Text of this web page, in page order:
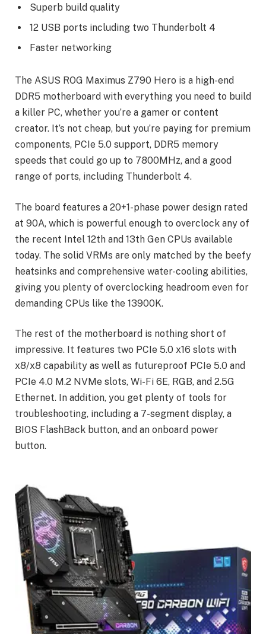
Superb build quality
12 USB ports including two Thunderbolt 4
Faster networking
The ASUS ROG Maximus Z790 Hero is a high-end
DDR5 motherboard with everything you need to build
a killer PC, whether you’re a gamer or content
creator. It’s not cheap, but you’re paying for premium
components, PCIe 5.0 support, DDR5 memory
speeds that could go up to 7800MHz, and a good
range of ports, including Thunderbolt 4.
The board features a 20+1-phase power design rated
at 90A, which is powerful enough to overclock any of
the recent Intel 12th and 13th Gen CPUs available
today. The solid VRMs are only matched by the beefy
heatsinks and comprehensive water-cooling abilities,
giving you plenty of overclocking headroom even for
demanding CPUs like the 13900K.
The rest of the motherboard is nothing short of
impressive. It features two PCIe 5.0 x16 slots with
x8/x8 capability as well as futureproof PCIe 5.0 and
PCIe 4.0 M.2 NVMe slots, Wi-Fi 6E, RGB, and 2.5G
Ethernet. In addition, you get plenty of tools for
troubleshooting, including a 7-segment display, a
BIOS FlashBack button, and an onboard power
button.